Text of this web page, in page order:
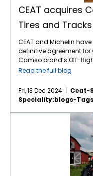
CEAT acquires
Tires and
CEAT and Michelin
definitive agreement for
Camso brand’s Off-
equipment bias tire and
about $225 million. The
include the business
$213 million for CY 2023
ownership of the
two state-of-the-art
construction
strong equity and
and North American
segments. This will
Read the full blog
Fri, 13 Dec 2024
Ceat-
Speciality:blogs-